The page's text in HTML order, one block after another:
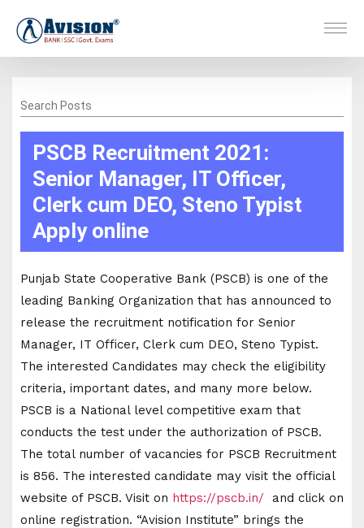
Search Posts
PSCB Recruitment 2021:
Senior Manager, IT Officer,
Clerk cum DEO, Steno Typist
Apply online
Punjab State Cooperative Bank (PSCB) is one of the
leading Banking Organization that has announced to
release the recruitment notification for Senior
Manager, IT Officer, Clerk cum DEO, Steno Typist.
The interested Candidates may check the eligibility
criteria, important dates, and many more below.
PSCB is a National level competitive exam that
conducts the test under the authorization of PSCB.
The total number of vacancies for PSCB Recruitment
is 856. The interested candidate may visit the official
website of PSCB. Visit on https://pscb.in/ and click on
online registration. “Avision Institute” brings the